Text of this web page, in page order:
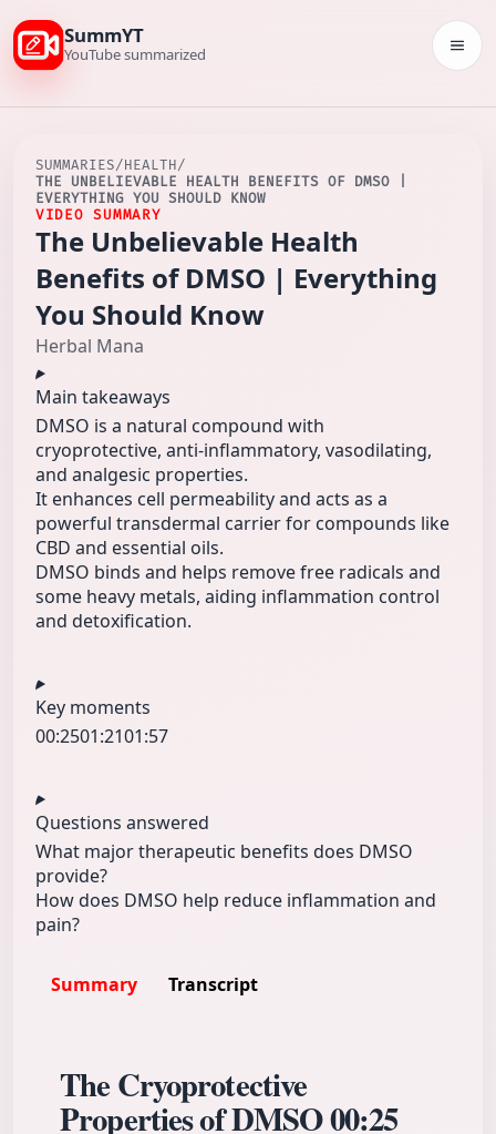
SummYT
YouTube summarized
SUMMARIES/HEALTH/
THE UNBELIEVABLE HEALTH BENEFITS OF DMSO |
EVERYTHING YOU SHOULD KNOW
VIDEO SUMMARY
The Unbelievable Health
Benefits of DMSO | Everything
You Should Know
Herbal Mana
Main takeaways
DMSO is a natural compound with
cryoprotective, anti-inflammatory, vasodilating,
and analgesic properties.
It enhances cell permeability and acts as a
powerful transdermal carrier for compounds like
CBD and essential oils.
DMSO binds and helps remove free radicals and
some heavy metals, aiding inflammation control
and detoxification.
Key moments
00:2501:2101:57
Questions answered
What major therapeutic benefits does DMSO
provide?
How does DMSO help reduce inflammation and
pain?
Summary Transcript
The Cryoprotective
Properties of DMSO00:25